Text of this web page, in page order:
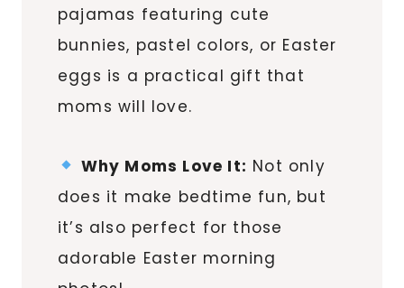
pajamas featuring cute
bunnies, pastel colors, or Easter
eggs is a practical gift that
moms will love.
Why Moms Love It: Not only
does it make bedtime fun, but
it’s also perfect for those
adorable Easter morning